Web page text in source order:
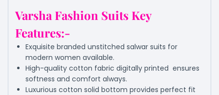
Varsha Fashion Suits Key
Features:-
Exquisite branded unstitched salwar suits for
modern women available.
High-quality cotton fabric digitally printed ensures
softness and comfort always.
Luxurious cotton solid bottom provides perfect fit